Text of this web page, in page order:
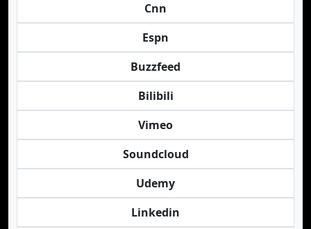
Cnn
Espn
Buzzfeed
Bilibili
Vimeo
Soundcloud
Udemy
Linkedin